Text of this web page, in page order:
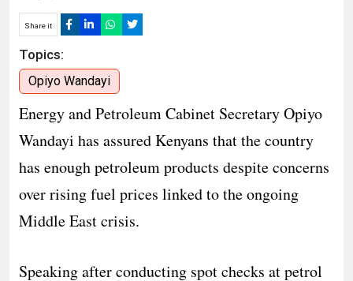
Share it
Topics:
Opiyo Wandayi
Energy and Petroleum Cabinet Secretary Opiyo
Wandayi has assured Kenyans that the country
has enough petroleum products despite concerns
over rising fuel prices linked to the ongoing
Middle East crisis.
Speaking after conducting spot checks at petrol